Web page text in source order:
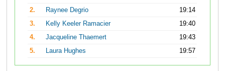
2.
Raynee Degrio
19:14
3.
Kelly Keeler Ramacier
19:40
4.
Jacqueline Thaemert
19:43
5.
Laura Hughes 19:57